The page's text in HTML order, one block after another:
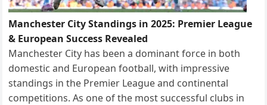
Manchester City Standings in 2025: Premier League
& European Success Revealed
Manchester City has been a dominant force in both
domestic and European football, with impressive
standings in the Premier League and continental
competitions. As one of the most successful clubs in